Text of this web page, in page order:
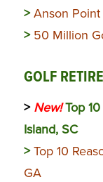
>Anson
> 50 Million
GOLF
> New! Top
Island, SC
> Top 10
GA